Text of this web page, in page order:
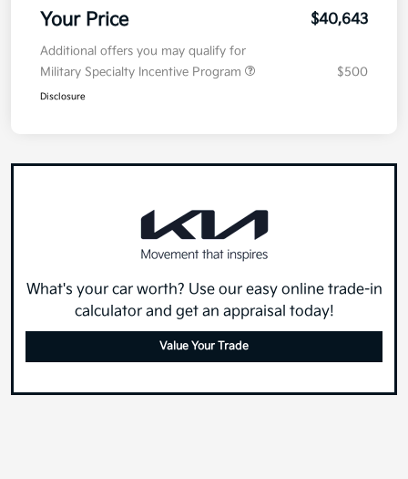
Your Price $40,643
Additional offers you may qualify for
Military Specialty Incentive Program
$500
Disclosure
What's your car worth? Use our easy online trade-in
calculator and get an appraisal today!
Value Your Trade